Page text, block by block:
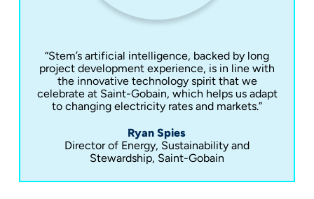
“Stem’s artificial intelligence, backed by long
project development experience, is in line with
the innovative technology spirit that we
celebrate at Saint-Gobain, which helps us adapt
to changing electricity rates and markets.”
Ryan Spies
Director of Energy, Sustainability and
Stewardship, Saint-Gobain